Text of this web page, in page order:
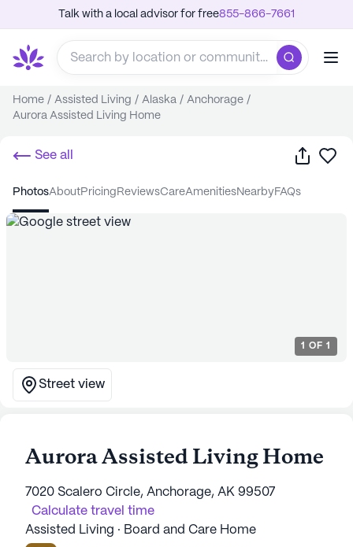
Talk with a local advisor for free855-866-7661
Home / Assisted Living / Alaska / Anchorage /
Aurora Assisted Living Home
See all Share
photos about pricing reviews care amenities nearby FAQs
1 OF 1
Street view
Aurora Assisted Living Home
7020 Scalero Circle, Anchorage, AK 99507
Calculate travel time
Assisted Living · Board and Care Home